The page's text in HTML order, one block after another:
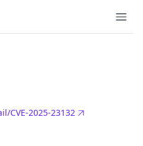
CVE-2025-23132